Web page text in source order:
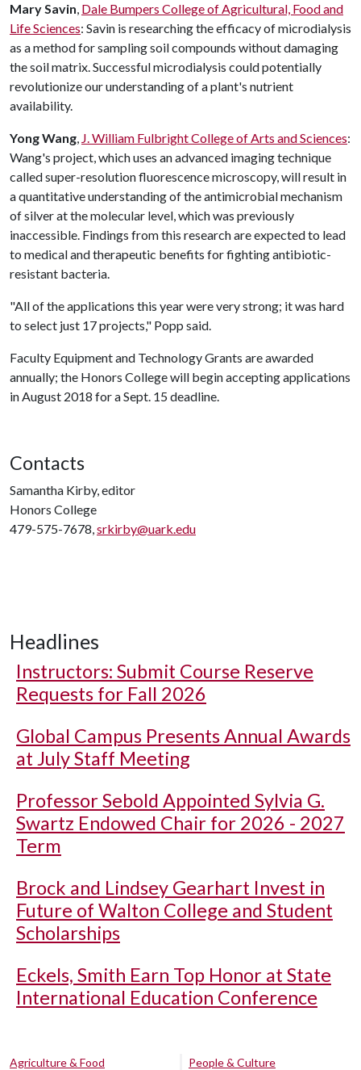
Mary Savin, Dale Bumpers College of Agricultural, Food and
Life Sciences: Savin is researching the efficacy of microdialysis
as a method for sampling soil compounds without damaging
the soil matrix. Successful microdialysis could potentially
revolutionize our understanding of a plant's nutrient
availability.
Yong Wang, J. William Fulbright College of Arts and Sciences:
Wang's project, which uses an advanced imaging technique
called super-resolution fluorescence microscopy, will result in
a quantitative understanding of the antimicrobial mechanism
of silver at the molecular level, which was previously
inaccessible. Findings from this research are expected to lead
to medical and therapeutic benefits for fighting antibiotic-
resistant bacteria.
"All of the applications this year were very strong; it was hard
to select just 17 projects," Popp said.
Faculty Equipment and Technology Grants are awarded
annually; the Honors College will begin accepting applications
in August 2018 for a Sept. 15 deadline.
Contacts
Samantha Kirby, editor
Honors College
479-575-7678,srkirby@uark.edu
Headlines
Instructors: Submit Course Reserve
Requests for Fall 2026
Global Campus Presents Annual Awards
at July Staff Meeting
Professor Sebold Appointed Sylvia G.
Swartz Endowed Chair for 2026 - 2027
Term
Brock and Lindsey Gearhart Invest in
Future of Walton College and Student
Scholarships
Eckels, Smith Earn Top Honor at State
International Education Conference
Agriculture & Food
People & Culture